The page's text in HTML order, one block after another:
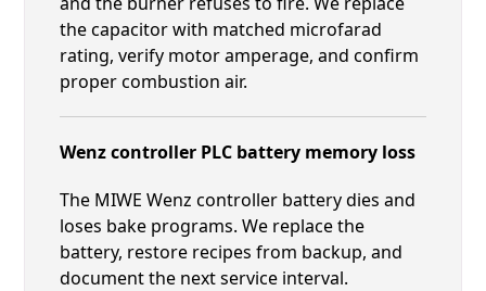
the capacitor with matched microfarad
rating, verify motor amperage, and confirm
proper combustion air.
Wenz controller PLC battery memory loss
The MIWE Wenz controller battery dies and
loses bake programs. We replace the
battery, restore recipes from backup, and
document the next service interval.